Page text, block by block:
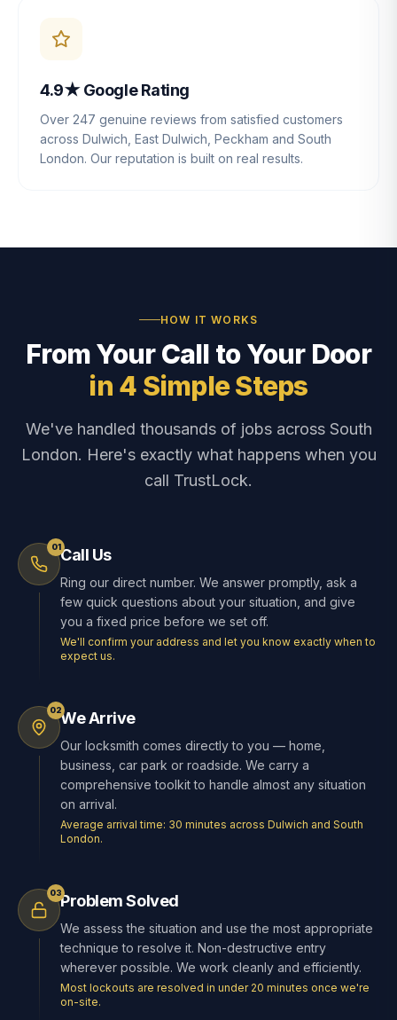
4.9★ Google Rating
Over 247 genuine reviews from satisfied customers
across Dulwich, East Dulwich, Peckham and South
London. Our reputation is built on real results.
HOW IT WORKS
From Your Call to Your Door
in 4 Simple Steps
We've handled thousands of jobs across South
London. Here's exactly what happens when you
call TrustLock.
01Call Us
Ring our direct number. We answer promptly, ask a
few quick questions about your situation, and give
you a fixed price before we set off.
We'll confirm your address and let you know exactly when to
expect us.
02We Arrive
Our locksmith comes directly to you — home,
business, car park or roadside. We carry a
comprehensive toolkit to handle almost any situation
on arrival.
Average arrival time: 30 minutes across Dulwich and South
London.
03Problem Solved
We assess the situation and use the most appropriate
technique to resolve it. Non-destructive entry
wherever possible. We work cleanly and efficiently.
Most lockouts are resolved in under 20 minutes once we're
on-site.